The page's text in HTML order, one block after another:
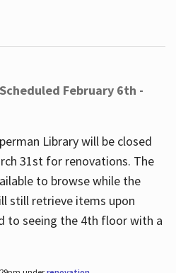
February 6th -
Library will be closed
31st for renovations. The
to browse while the
still retrieve items upon
to seeing the 4th floor with a